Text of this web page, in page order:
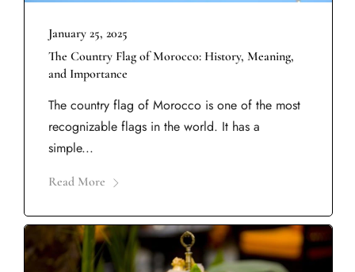
January 25, 2025
The Country Flag of Morocco: History, Meaning,
and Importance
The country flag of Morocco is one of the most
recognizable flags in the world. It has a
simple...
Read More